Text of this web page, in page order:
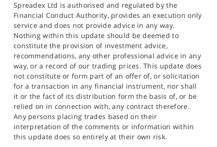
Spreadex Ltd is authorised and regulated by the
Financial Conduct Authority, provides an execution only
service and does not provide advice in any way.
Nothing within this update should be deemed to
constitute the provision of investment advice,
recommendations, any other professional advice in any
way, or a record of our trading prices. This update does
not constitute or form part of an offer of, or solicitation
for a transaction in any financial instrument, nor shall
it or the fact of its distribution form the basis of, or be
relied on in connection with, any contract therefore.
Any persons placing trades based on their
interpretation of the comments or information within
this update does so entirely at their own risk.